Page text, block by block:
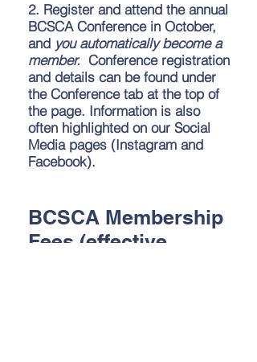
2. Register and attend the annual
BCSCA Conference in October,
and you automatically become a
member. Conference registration
and details can be found under
the Conference tab at the top of
the page. Information is also
often highlighted on our Social
Media pages (Instagram and
Facebook).
BCSCA Membership
Fees (effective